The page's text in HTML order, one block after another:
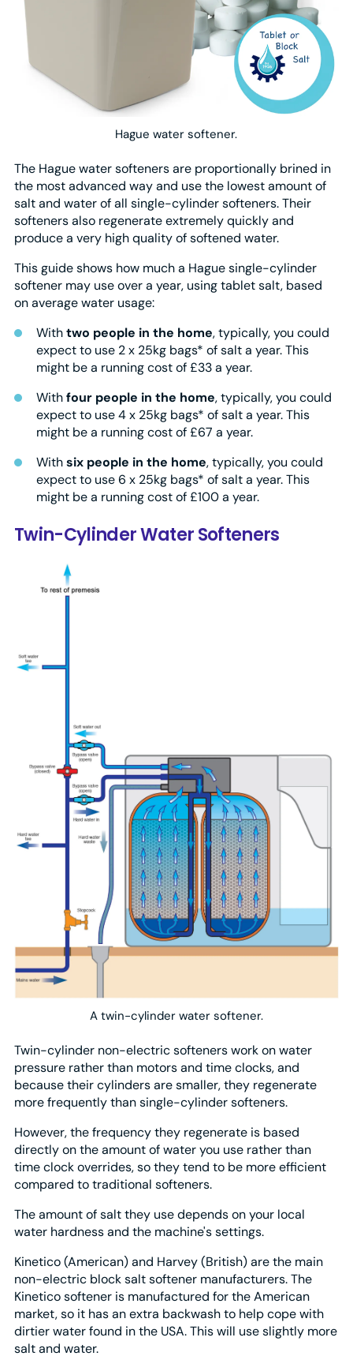
Hague water softener.
The Hague water softeners are proportionally brined in
the most advanced way and use the lowest amount of
salt and water of all single-cylinder softeners. Their
softeners also regenerate extremely quickly and
produce a very high quality of softened water.
This guide shows how much a Hague single-cylinder
softener may use over a year, using tablet salt, based
on average water usage:
Withtwo people in the home, typically, you could
expect to use 2 x 25kg bags* of salt a year. This
might be a running cost of £33 a year.
Withfour people in the home, typically, you could
expect to use 4 x 25kg bags* of salt a year. This
might be a running cost of £67 a year.
Withsix people in the home, typically, you could
expect to use 6 x 25kg bags* of salt a year. This
might be a running cost of £100 a year.
Twin-Cylinder Water Softeners
A twin-cylinder water softener.
Twin-cylinder non-electric softeners work on water
pressure rather than motors and time clocks, and
because their cylinders are smaller, they regenerate
more frequently than single-cylinder softeners.
However, the frequency they regenerate is based
directly on the amount of water you use rather than
time clock overrides, so they tend to be more efficient
compared to traditional softeners.
The amount of salt they use depends on your local
water hardness and the machine's settings.
Kinetico (American) and Harvey (British) are the main
non-electric block salt softener manufacturers. The
Kinetico softener is manufactured for the American
market, so it has an extra backwash to help cope with
dirtier water found in the USA. This will use slightly more
salt and water.